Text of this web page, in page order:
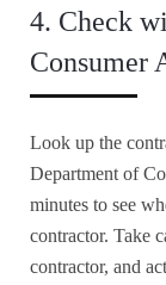
4. Check
Consumer
Look up the
Department of
minutes to see
contractor. Take
contractor, and